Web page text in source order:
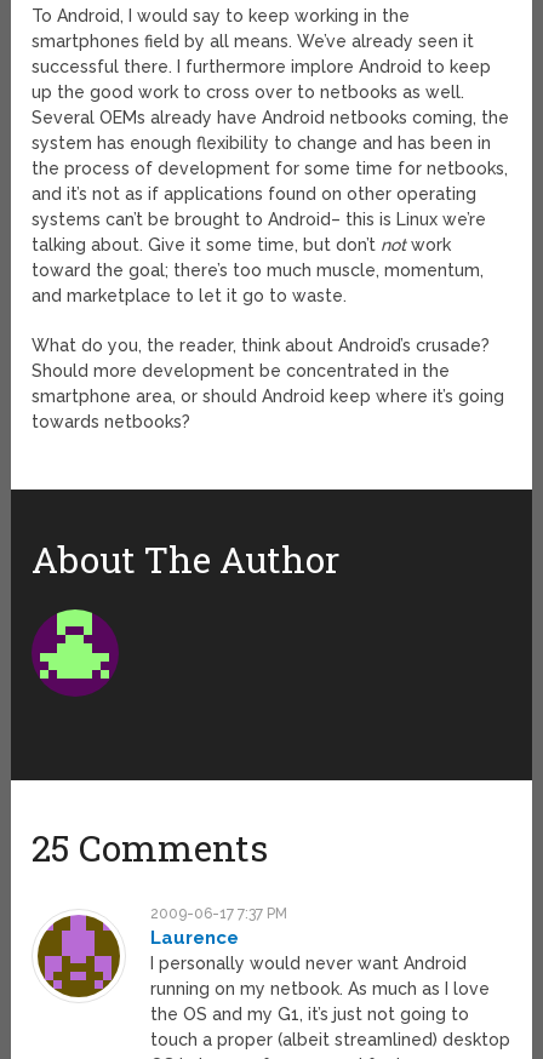
To Android, I would say to keep working in the
smartphones field by all means. We’ve already seen it
successful there. I furthermore implore Android to keep
up the good work to cross over to netbooks as well.
Several OEMs already have Android netbooks coming, the
system has enough flexibility to change and has been in
the process of development for some time for netbooks,
and it’s not as if applications found on other operating
systems can’t be brought to Android– this is Linux we’re
talking about. Give it some time, but don’t notwork
toward the goal; there’s too much muscle, momentum,
and marketplace to let it go to waste.
What do you, the reader, think about Android’s crusade?
Should more development be concentrated in the
smartphone area, or should Android keep where it’s going
towards netbooks?
About The Author
25 Comments
2009-06-17 7:37 PM
Laurence
I personally would never want Android
running on my netbook. As much as I love
the OS and my G1, it’s just not going to
touch a proper (albeit streamlined) desktop